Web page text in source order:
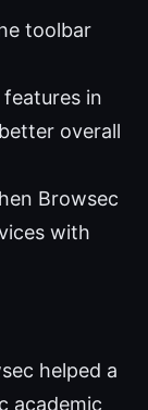
toolbar
features in
overall
Browsec
with
helped a
academic